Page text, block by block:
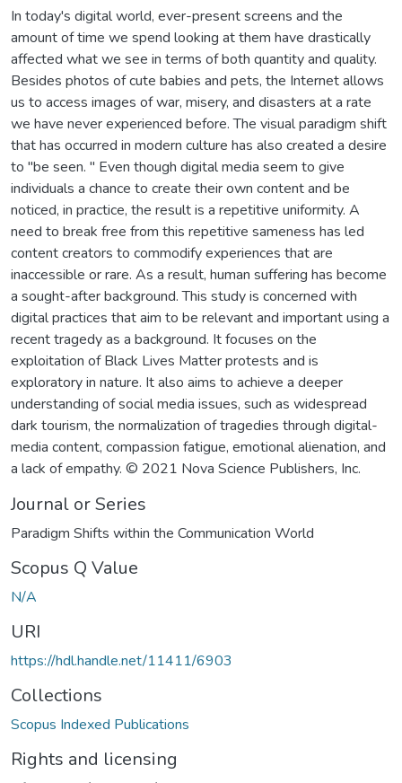
In today's digital world, ever-present screens and the
amount of time we spend looking at them have drastically
affected what we see in terms of both quantity and quality.
Besides photos of cute babies and pets, the Internet allows
us to access images of war, misery, and disasters at a rate
we have never experienced before. The visual paradigm shift
that has occurred in modern culture has also created a desire
to "be seen. " Even though digital media seem to give
individuals a chance to create their own content and be
noticed, in practice, the result is a repetitive uniformity. A
need to break free from this repetitive sameness has led
content creators to commodify experiences that are
inaccessible or rare. As a result, human suffering has become
a sought-after background. This study is concerned with
digital practices that aim to be relevant and important using a
recent tragedy as a background. It focuses on the
exploitation of Black Lives Matter protests and is
exploratory in nature. It also aims to achieve a deeper
understanding of social media issues, such as widespread
dark tourism, the normalization of tragedies through digital-
media content, compassion fatigue, emotional alienation, and
a lack of empathy. © 2021 Nova Science Publishers, Inc.
Journal or Series
Paradigm Shifts within the Communication World
Scopus Q Value
N/A
URI
https://hdl.handle.net/11411/6903
Collections
Scopus Indexed Publications
Rights and licensing